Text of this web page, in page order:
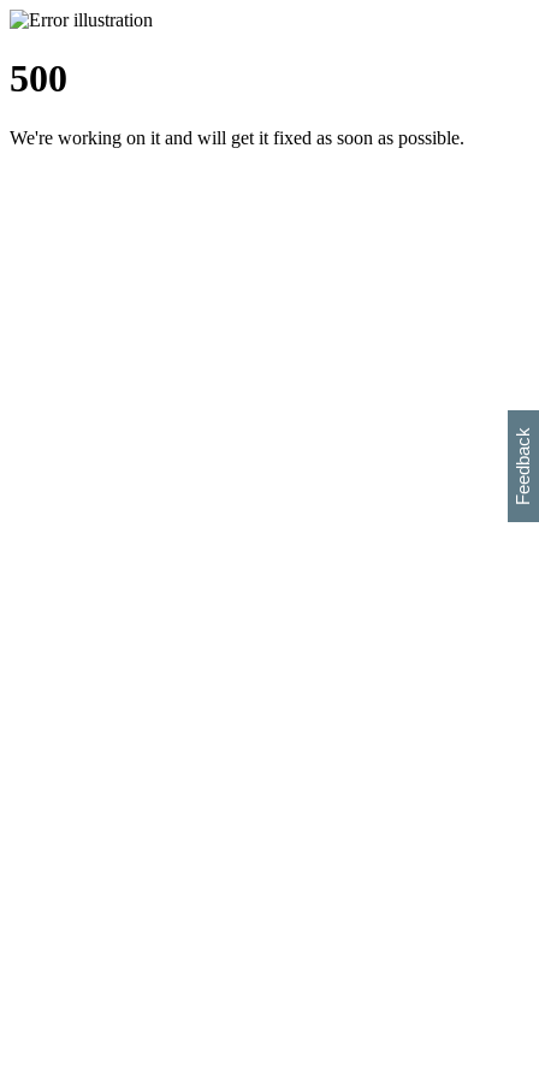
500
We're working on it and will get it fixed as soon as possible.
Feedback
h
s
w
i
l
p
e
e
w
w
i
d
o